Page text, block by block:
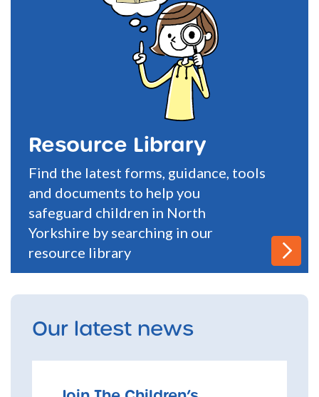
Resource Library
Find the latest forms, guidance, tools
and documents to help you
safeguard children in North
Yorkshire by searching in our
resource library
Our latest news